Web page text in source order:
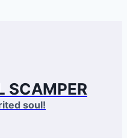
SCAMPER
soul!